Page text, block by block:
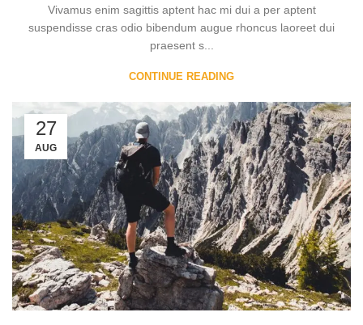
Vivamus enim sagittis aptent hac mi dui a per aptent
suspendisse cras odio bibendum augue rhoncus laoreet dui
praesent s...
CONTINUE READING
27
AUG